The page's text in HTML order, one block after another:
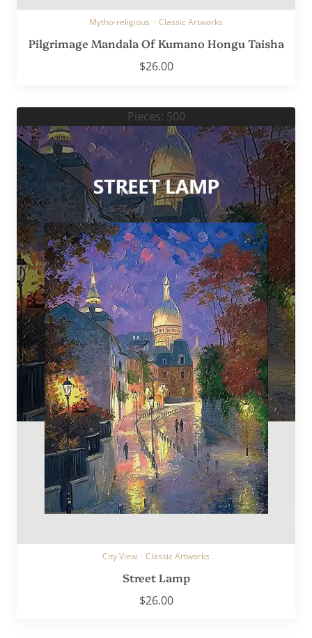
Mytho-religious · Classic Artworks
Pilgrimage Mandala Of Kumano Hongu Taisha
$26.00
Pieces: 500
City View · Classic Artworks
Street Lamp
$26.00